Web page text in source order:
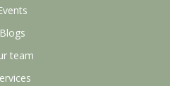
Blogs
team